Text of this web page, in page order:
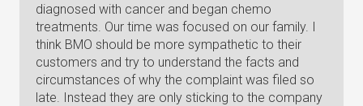
diagnosed with cancer and began chemo
treatments. Our time was focused on our family. I
think BMO should be more sympathetic to their
customers and try to understand the facts and
circumstances of why the complaint was filed so
late. Instead they are only sticking to the company